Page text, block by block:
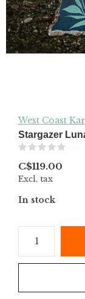
West Coast
Stargazer
C$119.00
Excl. tax
In stock